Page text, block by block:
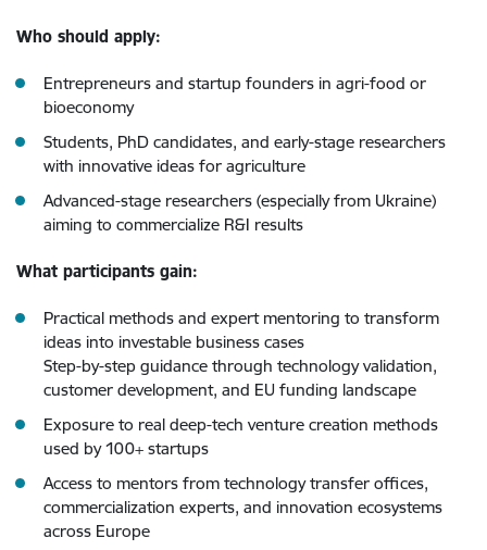
Who should apply:
Entrepreneurs and startup founders in agri-food or
bioeconomy
Students, PhD candidates, and early-stage researchers
with innovative ideas for agriculture
Advanced-stage researchers (especially from Ukraine)
aiming to commercialize R&I results
What participants gain:
Practical methods and expert mentoring to transform
ideas into investable business cases
Step-by-step guidance through technology validation,
customer development, and EU funding landscape
Exposure to real deep-tech venture creation methods
used by 100+ startups
Access to mentors from technology transfer offices,
commercialization experts, and innovation ecosystems
across Europe